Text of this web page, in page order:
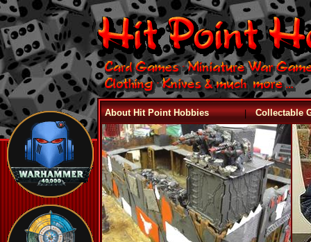
About Hit Point Hobbies | Collectable